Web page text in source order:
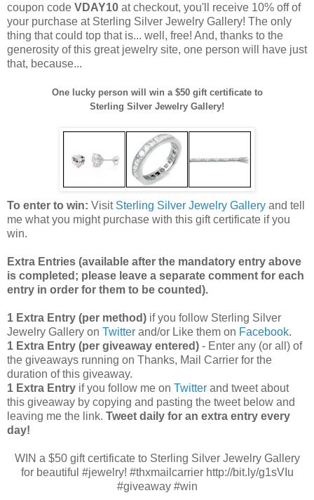
coupon code VDAY10 at checkout, you'll receive 10% off of
your purchase at Sterling Silver Jewelry Gallery! The only
thing that could top that is... well, free! And, thanks to the
generosity of this great jewelry site, one person will have just
that, because...
One lucky person will win a $50 gift certificate to
Sterling Silver Jewelry Gallery!
To enter to win: Visit Sterling Silver Jewelry Gallery and tell
me what you might purchase with this gift certificate if you
win.
Extra Entries (available after the mandatory entry above
is completed; please leave a separate comment for each
entry in order for them to be counted).
1 Extra Entry (per method) if you follow Sterling Silver
Jewelry Gallery on Twitter and/or Like them on Facebook.
1 Extra Entry (per giveaway entered) - Enter any (or all) of
the giveaways running on Thanks, Mail Carrier for the
duration of this giveaway.
1 Extra Entry if you follow me on Twitter and tweet about
this giveaway by copying and pasting the tweet below and
leaving me the link. Tweet daily for an extra entry every
day!
WIN a $50 gift certificate to Sterling Silver Jewelry Gallery
for beautiful #jewelry! #thxmailcarrier http://bit.ly/g1sVIu
#giveaway #win